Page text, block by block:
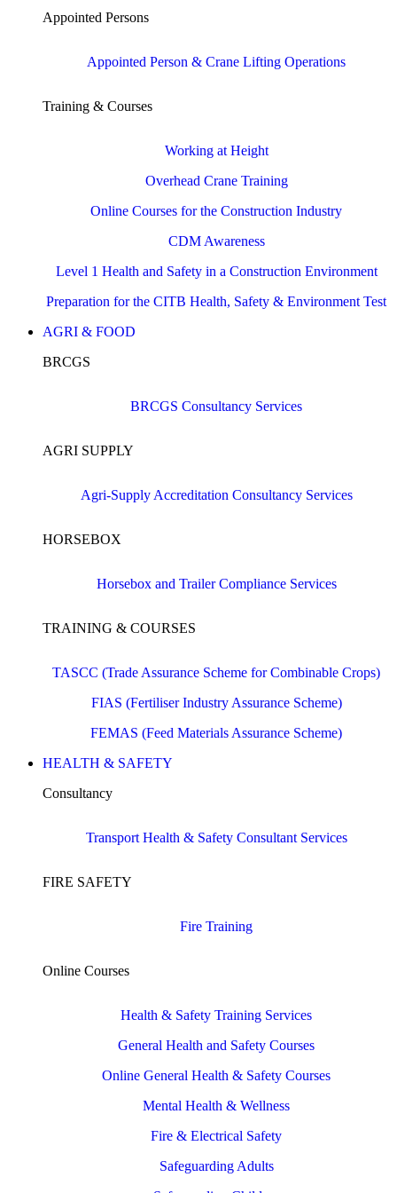
Appointed Persons
Appointed Person & Crane Lifting Operations
Training & Courses
Working at Height
Overhead Crane Training
Online Courses for the Construction Industry
CDM Awareness
Level 1 Health and Safety in a Construction Environment
Preparation for the CITB Health, Safety & Environment Test
AGRI & FOOD
BRCGS
BRCGS Consultancy Services
AGRI SUPPLY
Agri-Supply Accreditation Consultancy Services
HORSEBOX
Horsebox and Trailer Compliance Services
TRAINING & COURSES
TASCC (Trade Assurance Scheme for Combinable Crops)
FIAS (Fertiliser Industry Assurance Scheme)
FEMAS (Feed Materials Assurance Scheme)
HEALTH & SAFETY
Consultancy
Transport Health & Safety Consultant Services
FIRE SAFETY
Fire Training
Online Courses
Health & Safety Training Services
General Health and Safety Courses
Online General Health & Safety Courses
Mental Health & Wellness
Fire & Electrical Safety
Safeguarding Adults